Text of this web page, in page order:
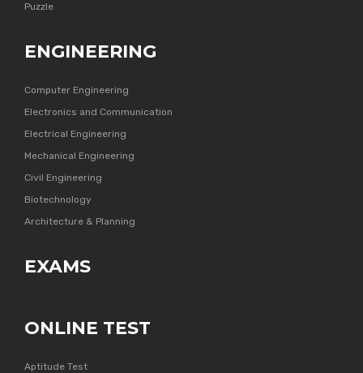
Puzzle
ENGINEERING
Computer Engineering
Electronics and Communication
Electrical Engineering
Mechanical Engineering
Civil Engineering
Biotechnology
Architecture & Planning
EXAMS
ONLINE TEST
Aptitude Test